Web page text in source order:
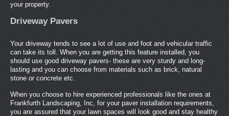
your property.
Driveway Pavers
Your driveway tends to see a lot of use and foot and vehicular traffic
can take its toll. When you are getting this feature installed, you
should use good driveway pavers- these are very sturdy and long-
lasting and you can choose from materials such as brick, natural
stone or concrete etc.
When you choose to hire experienced professionals like the ones at
Frankfurth Landscaping, Inc, for your paver installation requirements,
you are assured that your lawn spaces will look good and stay healthy